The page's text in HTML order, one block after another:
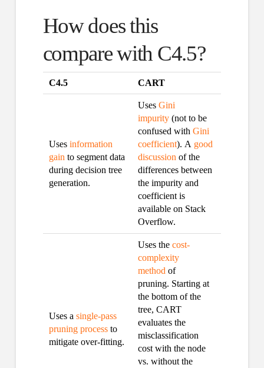
How does this
compare with C4.5?
C4.5 CART
Uses information
gain to segment data
during decision tree
generation.
Uses Gini
impurity(not to be
confused with Gini
coefficient). A good
discussion of the
differences between
the impurity and
coefficient is
available on Stack
Overflow.
Uses a single-pass
pruning processto
mitigate over-fitting.
Uses the cost-
complexity
method of
pruning. Starting at
the bottom of the
tree, CART
evaluates the
misclassification
cost with the node
vs. without the